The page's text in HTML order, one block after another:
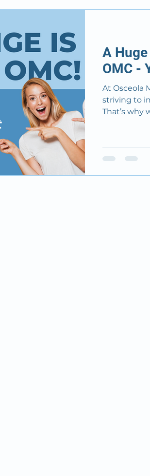
A
OMC -
At Osceola
striving to
That’s why